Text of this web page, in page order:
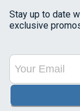
Stay up to date
exclusive